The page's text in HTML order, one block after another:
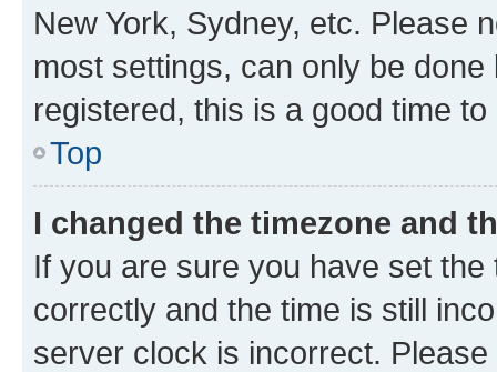
New York, Sydney, etc. Please
most settings, can only be
registered, this is a good time to
Top
I changed the timezone and
If you are sure you have set
correctly and the time is still
server clock is incorrect.